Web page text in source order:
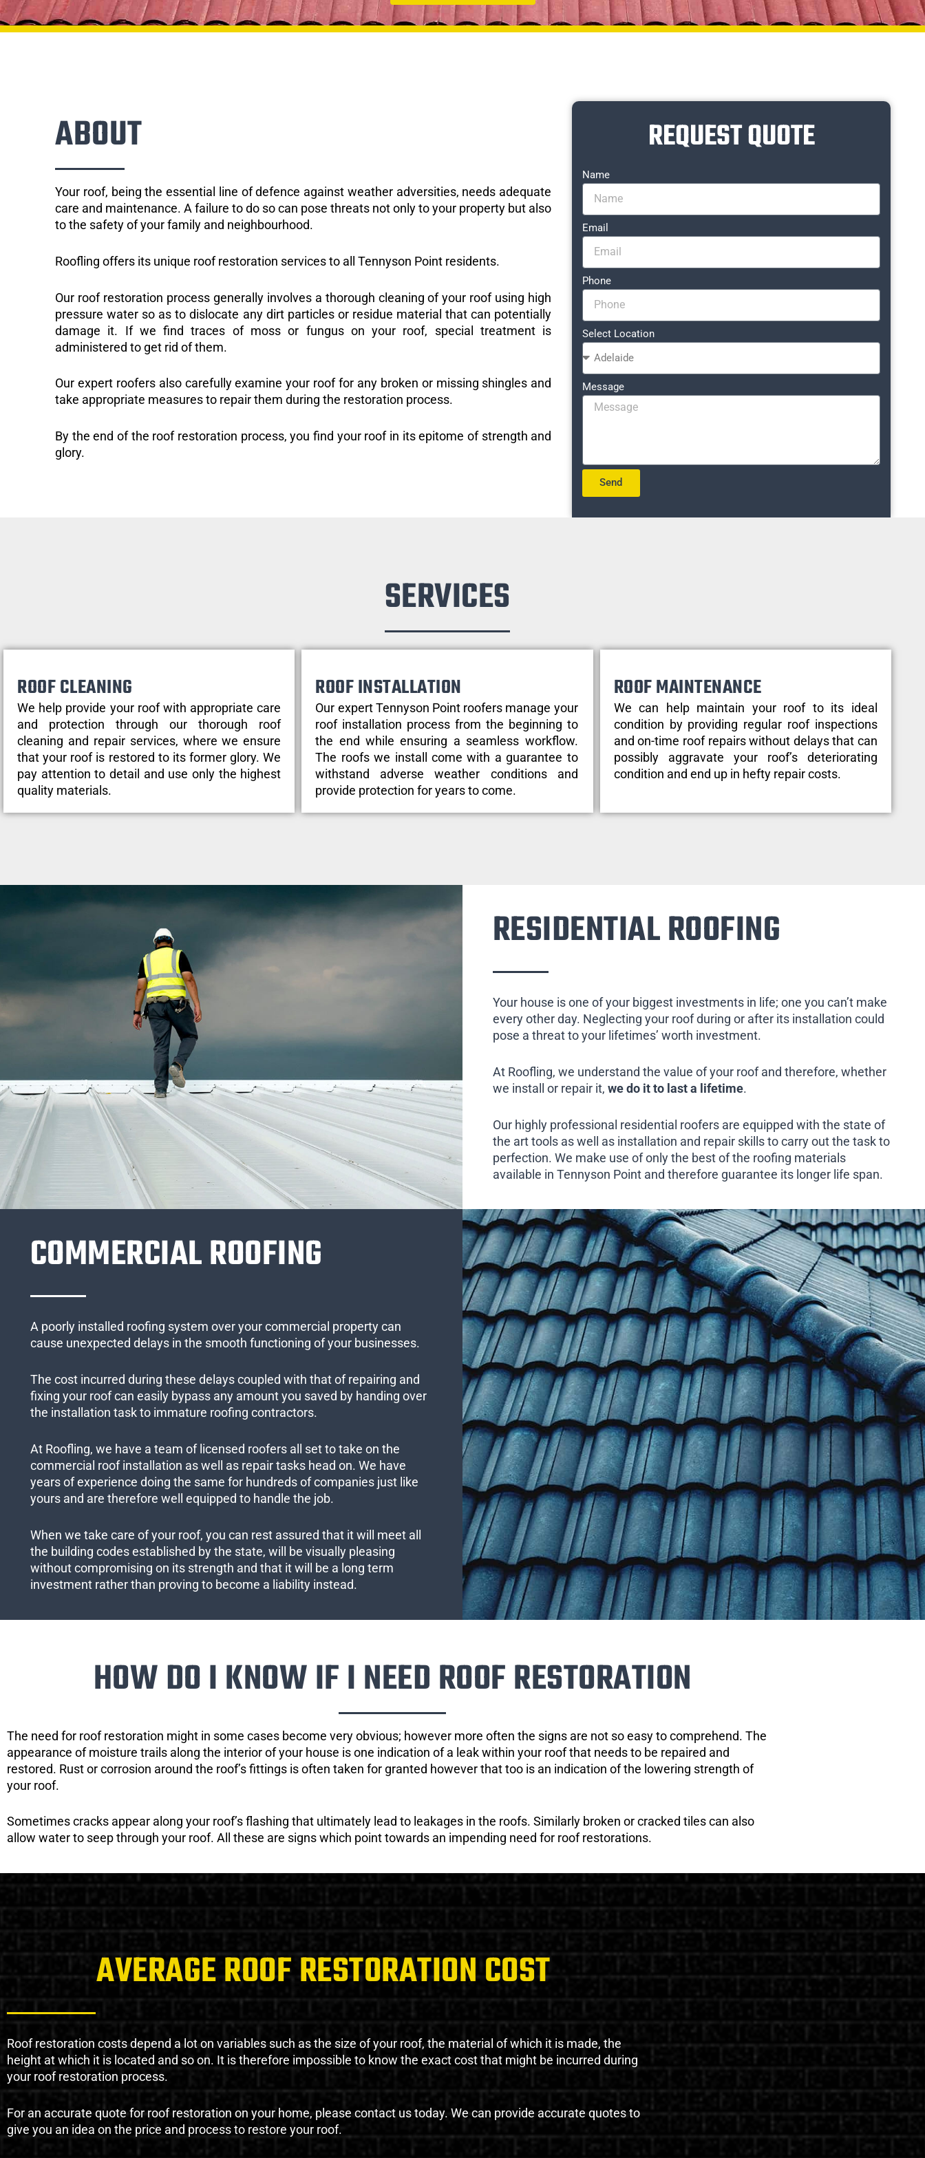
ABOUT
Your roof, being the essential line of defence against weather adversities, needs adequate
care and maintenance. A failure to do so can pose threats not only to your property but also
to the safety of your family and neighbourhood.
Roofling offers its unique roof restoration services to all Tennyson Point residents.
Our roof restoration process generally involves a thorough cleaning of your roof using high
pressure water so as to dislocate any dirt particles or residue material that can potentially
damage it. If we find traces of moss or fungus on your roof, special treatment is
administered to get rid of them.
Our expert roofers also carefully examine your roof for any broken or missing shingles and
take appropriate measures to repair them during the restoration process.
By the end of the roof restoration process, you find your roof in its epitome of strength and
glory.
REQUEST QUOTE
Name
Email
Phone
Select Location
Message
Send
SERVICES
ROOF CLEANING
We help provide your roof with appropriate care
and protection through our thorough roof
cleaning and repair services, where we ensure
that your roof is restored to its former glory. We
pay attention to detail and use only the highest
quality materials.
ROOF INSTALLATION
Our expert Tennyson Point roofers manage your
roof installation process from the beginning to
the end while ensuring a seamless workflow.
The roofs we install come with a guarantee to
withstand adverse weather conditions and
provide protection for years to come.
ROOF MAINTENANCE
We can help maintain your roof to its ideal
condition by providing regular roof inspections
and on-time roof repairs without delays that can
possibly aggravate your roof’s deteriorating
condition and end up in hefty repair costs.
RESIDENTIAL ROOFING
Your house is one of your biggest investments in life; one you can’t make
every other day. Neglecting your roof during or after its installation could
pose a threat to your lifetimes’ worth investment.
At Roofling, we understand the value of your roof and therefore, whether
we install or repair it, we do it to last a lifetime.
Our highly professional residential roofers are equipped with the state of
the art tools as well as installation and repair skills to carry out the task to
perfection. We make use of only the best of the roofing materials
available in Tennyson Point and therefore guarantee its longer life span.
COMMERCIAL ROOFING
A poorly installed roofing system over your commercial property can
cause unexpected delays in the smooth functioning of your businesses.
The cost incurred during these delays coupled with that of repairing and
fixing your roof can easily bypass any amount you saved by handing over
the installation task to immature roofing contractors.
At Roofling, we have a team of licensed roofers all set to take on the
commercial roof installation as well as repair tasks head on. We have
years of experience doing the same for hundreds of companies just like
yours and are therefore well equipped to handle the job.
When we take care of your roof, you can rest assured that it will meet all
the building codes established by the state, will be visually pleasing
without compromising on its strength and that it will be a long term
investment rather than proving to become a liability instead.
HOW DO I KNOW IF I NEED ROOF RESTORATION
The need for roof restoration might in some cases become very obvious; however more often the signs are not so easy to comprehend. The
appearance of moisture trails along the interior of your house is one indication of a leak within your roof that needs to be repaired and
restored. Rust or corrosion around the roof’s fittings is often taken for granted however that too is an indication of the lowering strength of
your roof.
Sometimes cracks appear along your roof’s flashing that ultimately lead to leakages in the roofs. Similarly broken or cracked tiles can also
allow water to seep through your roof. All these are signs which point towards an impending need for roof restorations.
AVERAGE ROOF RESTORATION COST
Roof restoration costs depend a lot on variables such as the size of your roof, the material of which it is made, the
height at which it is located and so on. It is therefore impossible to know the exact cost that might be incurred during
your roof restoration process.
For an accurate quote for roof restoration on your home, please contact us today. We can provide accurate quotes to
give you an idea on the price and process to restore your roof.